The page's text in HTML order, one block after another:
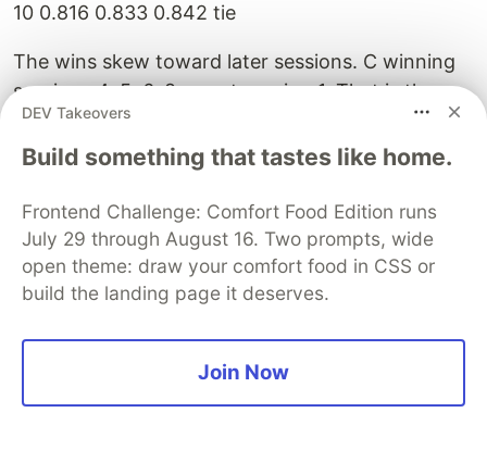
10 0.816 0.833 0.842 tie
The wins skew toward later sessions. C winning
sessions 4, 5, 6, 8 — not session 1. That is the
compounding pattern. The memory is
accumulating and improving. B resets and finds
builds toward a better one.
The best configuration found:
threshold: 0.15 (was hardcoded 0.25)
topk: 20 (was hardcoded 8)
bm25Weight: 0.6-0.8
DEV Takeovers
Build something that tastes like home.
Frontend Challenge: Comfort Food Edition runs
July 29 through August 16. Two prompts, wide
open theme: draw your comfort food in CSS or
build the landing page it deserves.
Join Now